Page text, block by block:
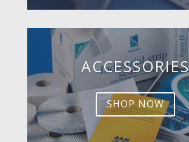
SHOP NOW